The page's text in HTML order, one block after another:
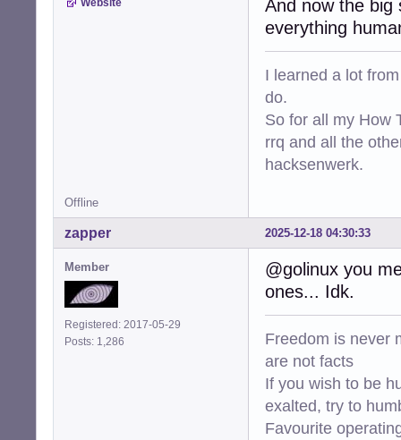
Website
And now the big
everything
I learned a lot
do.
So for all my How
rrq and all the
hacksenwerk.
Offline
2025-12-18 04:30:33
zapper
Member
Registered: 2017-05-29
Posts: 1,286
@golinux you
ones... Idk.
Freedom is never
are not facts
If you wish to be
exalted, try to
Favourite